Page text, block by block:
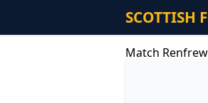
SCOTTISH
Match